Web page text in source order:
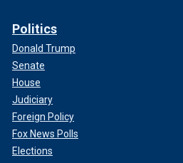
Politics
Donald Trump
Senate
House
Judiciary
Foreign Policy
Fox News Polls
Elections